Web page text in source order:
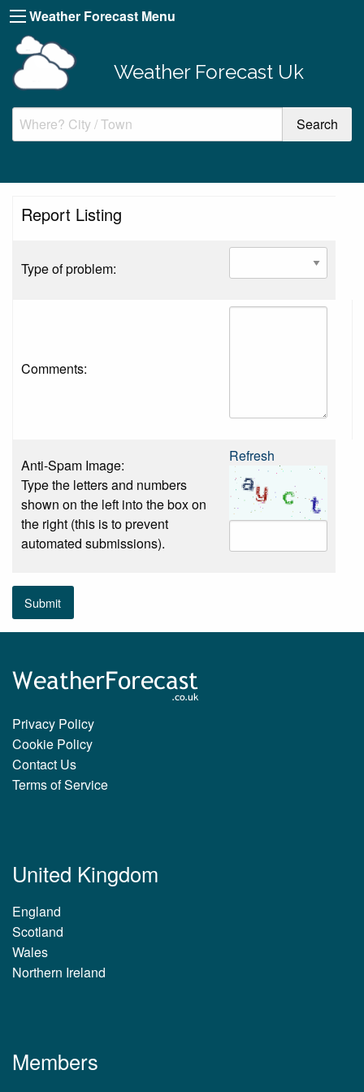
Weather Forecast Menu
Weather Forecast Uk
Report Listing
Type of problem:
Comments:
Anti-Spam Image:
Type the letters and numbers
shown on the left into the box on
the right (this is to prevent
automated submissions).
Refresh
Submit
Privacy Policy
Cookie Policy
Contact Us
Terms of Service
United Kingdom
England
Scotland
Wales
Northern Ireland
Members